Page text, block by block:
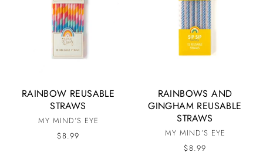
RAINBOW REUSABLE
STRAWS
MY MIND’S EYE
$8.99
RAINBOWS AND
GINGHAM REUSABLE
STRAWS
MY MIND’S EYE
$8.99